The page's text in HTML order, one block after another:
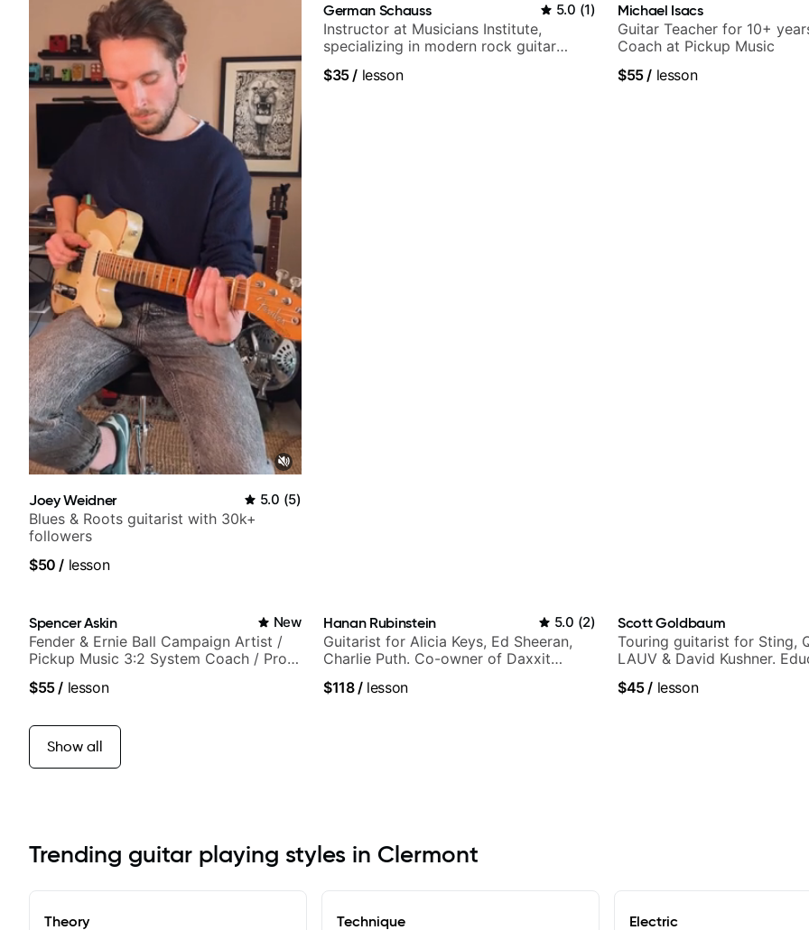
Joey Weidner 5.0 (5)
Blues & Roots guitarist with 30k+
followers
$50 / lesson
German Schauss 5.0 (1)
Instructor at Musicians Institute,
specializing in modern rock guitar
and best-selling guitar author
$35/ lesson
Michael Isacs
Guitar Teacher for 10+
Coach at Pickup Music
$55/ lesson
Spencer Askin New
Fender & Ernie Ball Campaign Artist /
Pickup Music 3:2 System Coach / Pro
$55/ lesson
Hanan Rubinstein 5.0 (2)
Guitarist for Alicia Keys, Ed Sheeran,
Charlie Puth. Co-owner of Daxxit
$118/lesson
Scott Goldbaum
Touring guitarist for Sting,
LAUV & David Kushner.
$45/ lesson
Show all
Trending guitar playing styles in Clermont
Theory Technique Electric